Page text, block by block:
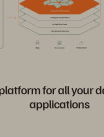
for all your
applications